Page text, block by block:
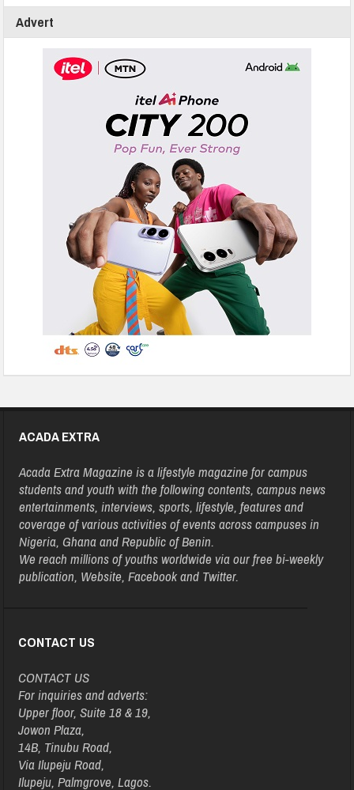
Advert
ACADA EXTRA
Acada Extra Magazine is a lifestyle magazine for campus
students and youth with the following contents, campus news
entertainments, interviews, sports, lifestyle, features and
coverage of various activities of events across campuses in
Nigeria, Ghana and Republic of Benin.
We reach millions of youths worldwide via our free bi-weekly
publication, Website, Facebook and Twitter.
CONTACT US
CONTACT US
For inquiries and adverts:
Upper floor, Suite 18 & 19,
Jowon Plaza,
14B, Tinubu Road,
Via Ilupeju Road,
Ilupeju, Palmgrove, Lagos.